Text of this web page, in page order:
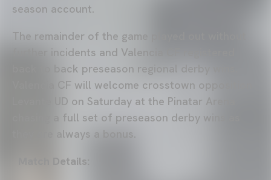
season account.
The remainder of the game played out without
further incidents and Valencia CF registered
back to back preseason regional derby wins.
Valencia CF will welcome crosstown opposition
Levante UD on Saturday at the Pinatar Arena
chasing a full set of preseason derby wins as
they are always a bonus.
Match Details: